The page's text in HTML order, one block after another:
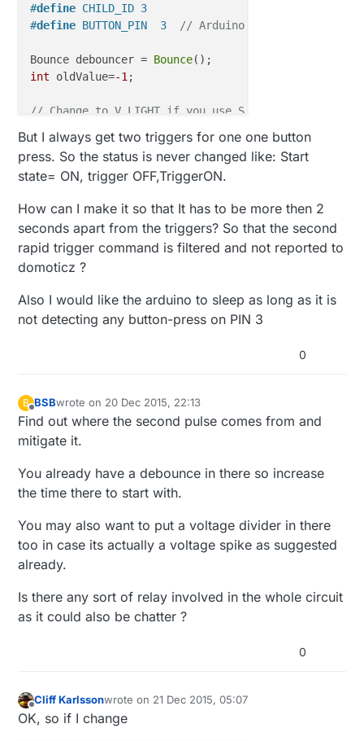
#define CHILD_ID 3
#define BUTTON_PIN  3 // Arduino Digital I/O pin
Bounce debouncer = Bounce
int oldValue=-1 ;
// Change to V_LIGHT if you use S_LIGHT in
void setup()
{
pinMode(BUTTON_PIN,INPUT);
// Activate internal pull-up
digitalWrite(BUTTON_PIN,HIGH);
  debouncer.
attach(BUTTON_PIN);
  debouncer.
interval( );
// Register binary input sensor to gw (they will
// You can use S_DOOR, S_MOTION or S_LIGHT
// If S_LIGHT is used, remember to update
present
}
//  Check if digital input has changed and send in
void
()
  debouncer.
// Get the update value
int
value = debouncer. read();
     oldValue = value;
  }
But I always get two triggers for one one button
press. So the status is never changed like: Start
state= ON, trigger OFF,TriggerON.
How can I make it so that It has to be more then 2
seconds apart from the triggers? So that the second
rapid trigger command is filtered and not reported to
domoticz ?
Also I would like the arduino to sleep as long as it is
not detecting any button-press on PIN 3
0
B
Offline
BSBwrote on 20 Dec 2015, 22:13
last edited by BSB
Find out where the second pulse comes from and
mitigate it.
You already have a debounce in there so increase
the time there to start with.
You may also want to put a voltage divider in there
too in case its actually a voltage spike as suggested
already.
Is there any sort of relay involved in the whole circuit
as it could also be chatter ?
0
Offline
Cliff Karlssonwrote on 21 Dec 2015, 05:07
last edited by
OK, so if I change